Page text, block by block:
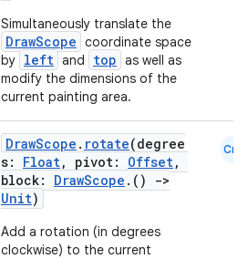
Simultaneously translate the
DrawScope coordinate space
by left and top as well as
modify the dimensions of the
current painting area.
DrawScope . rotate(degree
s: Float, pivot: Offset,
block: DrawScope .()
->
Unit)
Add a rotation (in degrees
clockwise) to the current
Cmn